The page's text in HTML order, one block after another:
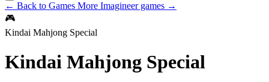
← Back to Games More Imagineer games →
🎮
Kindai Mahjong Special
Kindai Mahjong Special